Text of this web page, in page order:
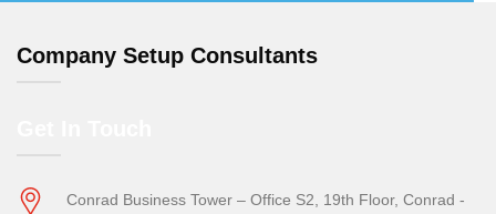
Company Setup Consultants
Conrad Business Tower – Office S2, 19th Floor, Conrad -